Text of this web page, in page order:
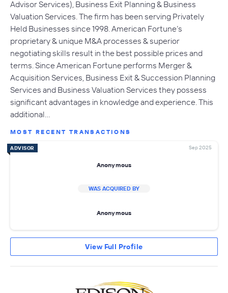
Advisor Services), Business Exit Planning & Business
Valuation Services. The firm has been serving Privately
Held Businesses since 1998. American Fortune’s
proprietary & unique M&A processes & superior
negotiating skills result in the best possible prices and
terms. Since American Fortune performs Merger &
Acquisition Services, Business Exit & Succession Planning
Services and Business Valuation Services they possess
significant advantages in knowledge and experience. This
additional…
MOST RECENT TRANSACTIONS
ADVISOR Sep 2025
Anonymous
WAS ACQUIRED BY
Anonymous
View Full Profile